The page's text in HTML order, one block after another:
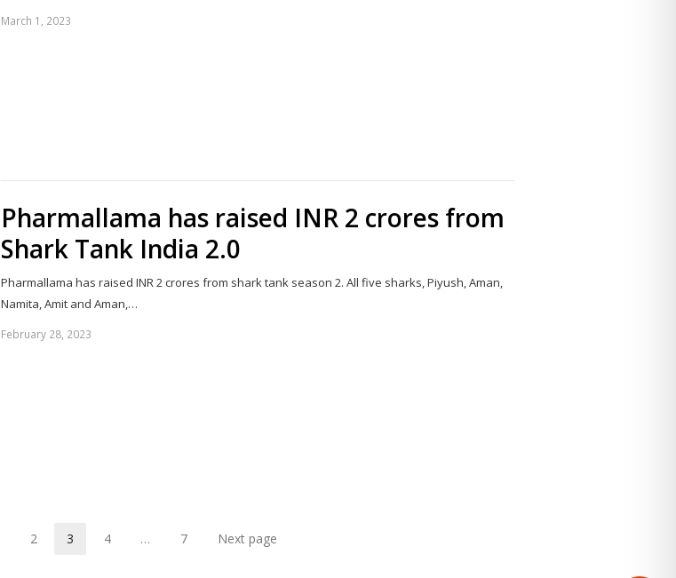
March 1, 2023
Pharmallama has raised INR 2 crores from
Shark Tank India 2.0
Pharmallama has raised INR 2 crores from shark tank season 2. All five sharks, Piyush, Aman,
Namita, Amit and Aman,…
February 28, 2023
Page Page
2 Page
3 Page
4 … Page
7 Next page